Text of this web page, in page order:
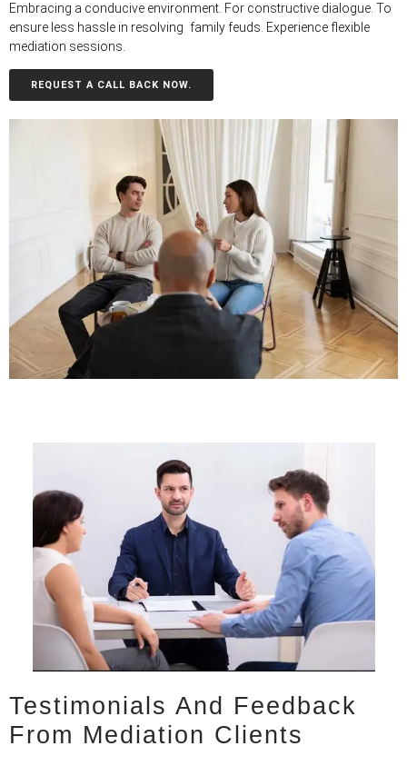
Embracing a conducive environment. For constructive dialogue. To
ensure less hassle in resolving family feuds. Experience flexible
mediation sessions.
REQUEST A CALL BACK NOW.
Testimonials And Feedback
From Mediation Clients